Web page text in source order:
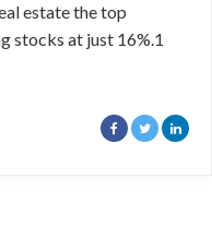
estate the top
stocks at just 16%.1